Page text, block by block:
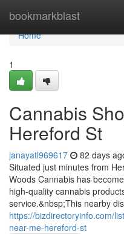
bookmarkblast
Home
Home
1
Cannabis
Hereford St
janayatl969617 82 days
Situated just minutes from
Woods Cannabis has
high-quality cannabis
service.&nbsp;This nearby
https://bizdirectoryinfo.com/
near-me-hereford-st